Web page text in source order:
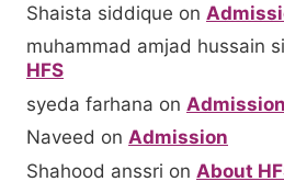
Shaista siddique on
muhammad amjad hussain
HFS
syeda farhana on Admission
Naveed on Admission
Shahood anssri on About